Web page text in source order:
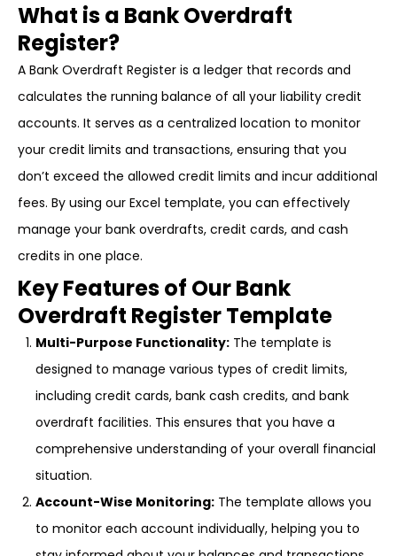
What is a Bank Overdraft
Register?
A Bank Overdraft Register is a ledger that records and
calculates the running balance of all your liability credit
accounts. It serves as a centralized location to monitor
your credit limits and transactions, ensuring that you
don’t exceed the allowed credit limits and incur additional
fees. By using our Excel template, you can effectively
manage your bank overdrafts, credit cards, and cash
credits in one place.
Key Features of Our Bank
Overdraft Register Template
Multi-Purpose Functionality: The template is
designed to manage various types of credit limits,
including credit cards, bank cash credits, and bank
overdraft facilities. This ensures that you have a
comprehensive understanding of your overall financial
situation.
Account-Wise Monitoring: The template allows you
to monitor each account individually, helping you to